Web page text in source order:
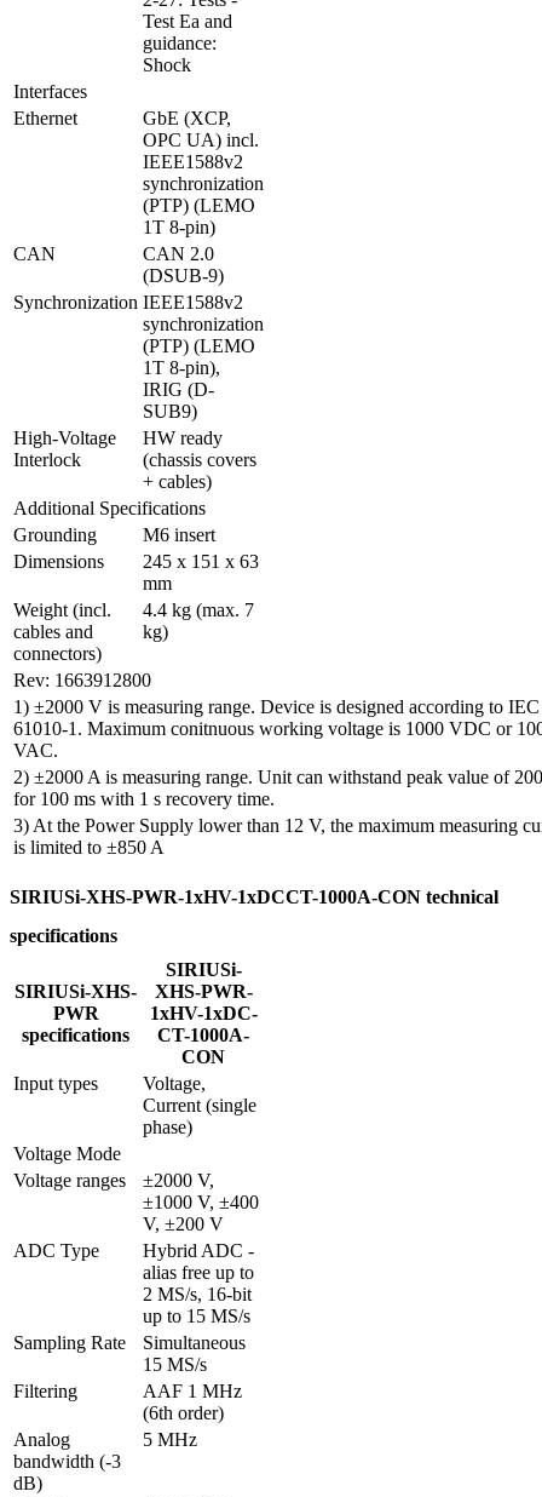
Test Ea and
guidance:
Shock
Interfaces
Ethernet
GbE (XCP,
OPC UA) incl.
IEEE1588v2
synchronization
(PTP) (LEMO
1T 8-pin)
CAN
CAN 2.0
(DSUB-9)
Synchronization IEEE1588v2
synchronization
(PTP) (LEMO
1T 8-pin),
IRIG (D-
SUB9)
High-Voltage
Interlock
HW ready
(chassis covers
+ cables)
Additional Specifications
Grounding
M6 insert
Dimensions
245 x 151 x 63
mm
Weight (incl.
cables and
connectors)
4.4 kg (max. 7
kg)
Rev: 1663912800
1) ±2000 V is measuring range. Device is designed according to IEC
61010-1. Maximum conitnuous working voltage is 1000 VDC or
VAC.
2) ±2000 A is measuring range. Unit can withstand peak value of
for 100 ms with 1 s recovery time.
3) At the Power Supply lower than 12 V, the maximum measuring
is limited to ±850 A
SIRIUSi-XHS-PWR-1xHV-1xDCCT-1000A-CON technical
specifications
SIRIUSi-XHS-
PWR
specifications
SIRIUSi-
XHS-PWR-
1xHV-1xDC-
CT-1000A-
CON
Input types
Voltage,
Current (single
phase)
Voltage Mode
Voltage ranges
±2000 V,
±1000 V, ±400
V, ±200 V
ADC Type
Hybrid ADC -
alias free up to
2 MS/s, 16-bit
up to 15 MS/s
Sampling Rate
Simultaneous
15 MS/s
Filtering
AAF 1 MHz
(6th order)
Analog
bandwidth (-3
dB)
5 MHz